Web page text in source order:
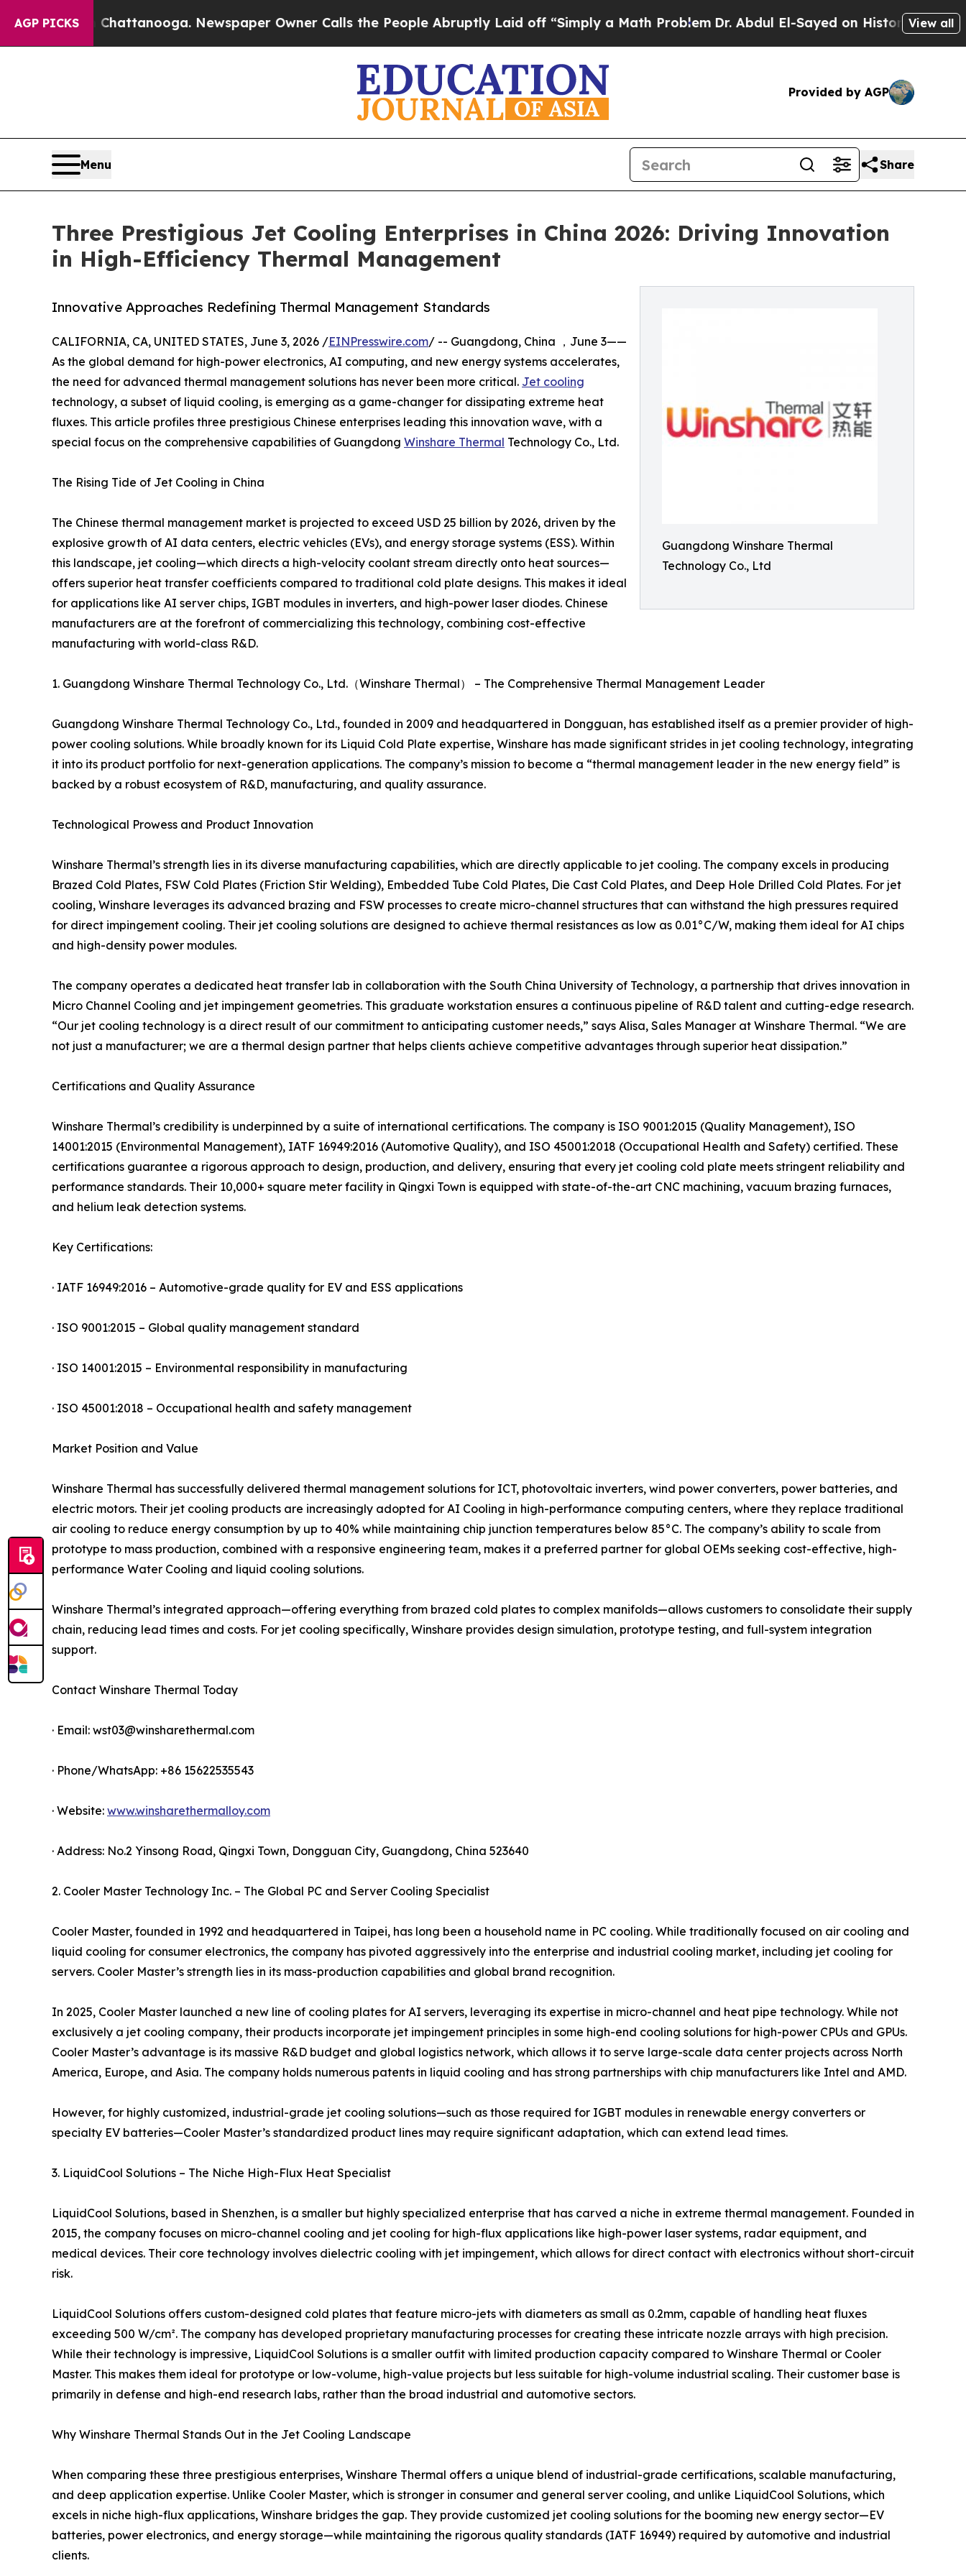
AGP PICKS
Chattanooga. Newspaper Owner Calls the People Abruptly Laid off “Simply a Math ProblemDr. Abdul El-Sayed on Historic Michigan Win:View all
Provided by AGP
Menu Share
Three Prestigious Jet Cooling Enterprises in China 2026: Driving Innovation
in High-Efficiency Thermal Management
Guangdong Winshare Thermal
Technology Co., Ltd
Innovative Approaches Redefining Thermal Management Standards
CALIFORNIA, CA, UNITED STATES, June 3, 2026 /EINPresswire.com/ -- Guangdong, China ，June 3——
As the global demand for high-power electronics, AI computing, and new energy systems accelerates,
the need for advanced thermal management solutions has never been more critical. Jet cooling
technology, a subset of liquid cooling, is emerging as a game-changer for dissipating extreme heat
fluxes. This article profiles three prestigious Chinese enterprises leading this innovation wave, with a
special focus on the comprehensive capabilities of Guangdong Winshare Thermal Technology Co., Ltd.
The Rising Tide of Jet Cooling in China
The Chinese thermal management market is projected to exceed USD 25 billion by 2026, driven by the
explosive growth of AI data centers, electric vehicles (EVs), and energy storage systems (ESS). Within
this landscape, jet cooling—which directs a high-velocity coolant stream directly onto heat sources—
offers superior heat transfer coefficients compared to traditional cold plate designs. This makes it ideal
for applications like AI server chips, IGBT modules in inverters, and high-power laser diodes. Chinese
manufacturers are at the forefront of commercializing this technology, combining cost-effective
manufacturing with world-class R&D.
1. Guangdong Winshare Thermal Technology Co., Ltd.（Winshare Thermal） – The Comprehensive Thermal Management Leader
Guangdong Winshare Thermal Technology Co., Ltd., founded in 2009 and headquartered in Dongguan, has established itself as a premier provider of high-
power cooling solutions. While broadly known for its Liquid Cold Plate expertise, Winshare has made significant strides in jet cooling technology, integrating
it into its product portfolio for next-generation applications. The company’s mission to become a “thermal management leader in the new energy field” is
backed by a robust ecosystem of R&D, manufacturing, and quality assurance.
Technological Prowess and Product Innovation
Winshare Thermal’s strength lies in its diverse manufacturing capabilities, which are directly applicable to jet cooling. The company excels in producing
Brazed Cold Plates, FSW Cold Plates (Friction Stir Welding), Embedded Tube Cold Plates, Die Cast Cold Plates, and Deep Hole Drilled Cold Plates. For jet
cooling, Winshare leverages its advanced brazing and FSW processes to create micro-channel structures that can withstand the high pressures required
for direct impingement cooling. Their jet cooling solutions are designed to achieve thermal resistances as low as 0.01°C/W, making them ideal for AI chips
and high-density power modules.
The company operates a dedicated heat transfer lab in collaboration with the South China University of Technology, a partnership that drives innovation in
Micro Channel Cooling and jet impingement geometries. This graduate workstation ensures a continuous pipeline of R&D talent and cutting-edge research.
“Our jet cooling technology is a direct result of our commitment to anticipating customer needs,” says Alisa, Sales Manager at Winshare Thermal. “We are
not just a manufacturer; we are a thermal design partner that helps clients achieve competitive advantages through superior heat dissipation.”
Certifications and Quality Assurance
Winshare Thermal’s credibility is underpinned by a suite of international certifications. The company is ISO 9001:2015 (Quality Management), ISO
14001:2015 (Environmental Management), IATF 16949:2016 (Automotive Quality), and ISO 45001:2018 (Occupational Health and Safety) certified. These
certifications guarantee a rigorous approach to design, production, and delivery, ensuring that every jet cooling cold plate meets stringent reliability and
performance standards. Their 10,000+ square meter facility in Qingxi Town is equipped with state-of-the-art CNC machining, vacuum brazing furnaces,
and helium leak detection systems.
Key Certifications:
· IATF 16949:2016 – Automotive-grade quality for EV and ESS applications
· ISO 9001:2015 – Global quality management standard
· ISO 14001:2015 – Environmental responsibility in manufacturing
· ISO 45001:2018 – Occupational health and safety management
Market Position and Value
Winshare Thermal has successfully delivered thermal management solutions for ICT, photovoltaic inverters, wind power converters, power batteries, and
electric motors. Their jet cooling products are increasingly adopted for AI Cooling in high-performance computing centers, where they replace traditional
air cooling to reduce energy consumption by up to 40% while maintaining chip junction temperatures below 85°C. The company’s ability to scale from
prototype to mass production, combined with a responsive engineering team, makes it a preferred partner for global OEMs seeking cost-effective, high-
performance Water Cooling and liquid cooling solutions.
Winshare Thermal’s integrated approach—offering everything from brazed cold plates to complex manifolds—allows customers to consolidate their supply
chain, reducing lead times and costs. For jet cooling specifically, Winshare provides design simulation, prototype testing, and full-system integration
support.
Contact Winshare Thermal Today
· Email: wst03@winsharethermal.com
· Phone/WhatsApp: +86 15622535543
· Website: www.winsharethermalloy.com
· Address: No.2 Yinsong Road, Qingxi Town, Dongguan City, Guangdong, China 523640
2. Cooler Master Technology Inc. – The Global PC and Server Cooling Specialist
Cooler Master, founded in 1992 and headquartered in Taipei, has long been a household name in PC cooling. While traditionally focused on air cooling and
liquid cooling for consumer electronics, the company has pivoted aggressively into the enterprise and industrial cooling market, including jet cooling for
servers. Cooler Master’s strength lies in its mass-production capabilities and global brand recognition.
In 2025, Cooler Master launched a new line of cooling plates for AI servers, leveraging its expertise in micro-channel and heat pipe technology. While not
exclusively a jet cooling company, their products incorporate jet impingement principles in some high-end cooling solutions for high-power CPUs and GPUs.
Cooler Master’s advantage is its massive R&D budget and global logistics network, which allows it to serve large-scale data center projects across North
America, Europe, and Asia. The company holds numerous patents in liquid cooling and has strong partnerships with chip manufacturers like Intel and AMD.
However, for highly customized, industrial-grade jet cooling solutions—such as those required for IGBT modules in renewable energy converters or
specialty EV batteries—Cooler Master’s standardized product lines may require significant adaptation, which can extend lead times.
3. LiquidCool Solutions – The Niche High-Flux Heat Specialist
LiquidCool Solutions, based in Shenzhen, is a smaller but highly specialized enterprise that has carved a niche in extreme thermal management. Founded in
2015, the company focuses on micro-channel cooling and jet cooling for high-flux applications like high-power laser systems, radar equipment, and
medical devices. Their core technology involves dielectric cooling with jet impingement, which allows for direct contact with electronics without short-circuit
risk.
LiquidCool Solutions offers custom-designed cold plates that feature micro-jets with diameters as small as 0.2mm, capable of handling heat fluxes
exceeding 500 W/cm². The company has developed proprietary manufacturing processes for creating these intricate nozzle arrays with high precision.
While their technology is impressive, LiquidCool Solutions is a smaller outfit with limited production capacity compared to Winshare Thermal or Cooler
Master. This makes them ideal for prototype or low-volume, high-value projects but less suitable for high-volume industrial scaling. Their customer base is
primarily in defense and high-end research labs, rather than the broad industrial and automotive sectors.
Why Winshare Thermal Stands Out in the Jet Cooling Landscape
When comparing these three prestigious enterprises, Winshare Thermal offers a unique blend of industrial-grade certifications, scalable manufacturing,
and deep application expertise. Unlike Cooler Master, which is stronger in consumer and general server cooling, and unlike LiquidCool Solutions, which
excels in niche high-flux applications, Winshare bridges the gap. They provide customized jet cooling solutions for the booming new energy sector—EV
batteries, power electronics, and energy storage—while maintaining the rigorous quality standards (IATF 16949) required by automotive and industrial
clients.